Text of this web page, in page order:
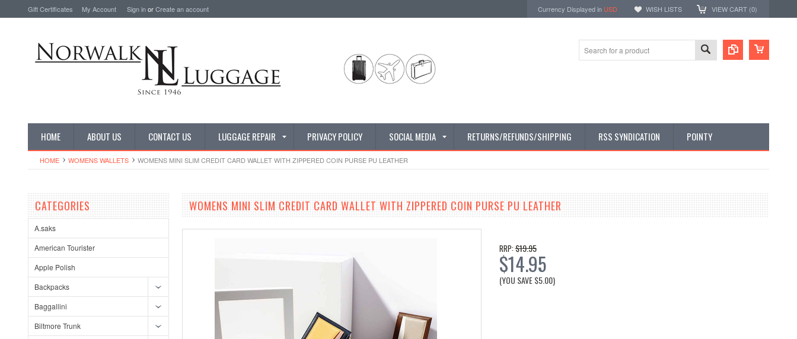
Gift Certificates My Account Sign inorCreate an account Currency Displayed in USD WISH LISTS VIEW CART (0)
HOME ABOUT US CONTACT US LUGGAGE REPAIR PRIVACY POLICY SOCIAL MEDIA RETURNS/REFUNDS/SHIPPING RSS SYNDICATION POINTY
HOME WOMENS WALLETS WOMENS MINI SLIM CREDIT CARD WALLET WITH ZIPPERED COIN PURSE PU LEATHER
CATEGORIES
A.saks
American Tourister
Apple Polish
Backpacks
Baggallini
Biltmore Trunk
WOMENS MINI SLIM CREDIT CARD WALLET WITH ZIPPERED COIN PURSE PU LEATHER
RRP:$19.95
$14.95
(YOU SAVE$5.00)